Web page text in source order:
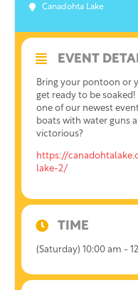
Canadohta Lake
EVENT
Bring your pontoon or
get ready to be
one of our newest
boats with water guns
victorious?
https://
lake-2/
TIME
(Saturday) 10:00 am -